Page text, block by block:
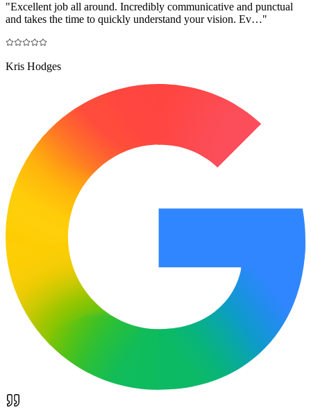
"Excellent job all around. Incredibly communicative and punctual
and takes the time to quickly understand your vision. Ev…"
Kris Hodges